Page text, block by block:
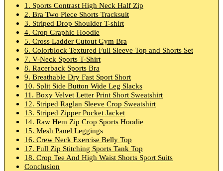
1. Sports Contrast High Neck Half Zip
2. Bra Two Piece Shorts Tracksuit
3. Striped Drop Shoulder T-shirt
4. Crop Graphic Hoodie
5. Cross Ladder Cutout Gym Bra
6. Colorblock Textured Full Sleeve Top and Shorts Set
7. V-Neck Sports T-Shirt
8. Racerback Sports Bra
9. Breathable Dry Fast Sport Short
10. Split Side Button Wide Leg Slacks
11. Boxy Velvet Letter Print Short Sweatshirt
12. Striped Raglan Sleeve Crop Sweatshirt
13. Striped Zipper Pocket Jacket
14. Raw Hem Zip Crop Sports Hoodie
15. Mesh Panel Leggings
16. Crew Neck Exercise Belly Top
17. Full Zip Stitching Sports Tank Top
18. Crop Tee And High Waist Shorts Sport Suits
Conclusion